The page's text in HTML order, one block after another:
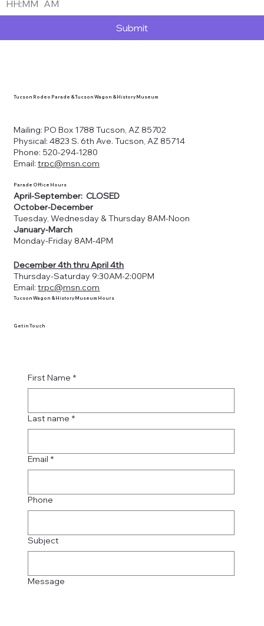
: AM
Submit
Tucson Rodeo Parade & Tucson Wagon & History Museum
Mailing: PO Box 1788 Tucson, AZ 85702
Physical: 4823 S. 6th Ave. Tucson, AZ 85714
Phone: 520-294-1280
Email: trpc@msn.com
Parade Office Hours
April-September: CLOSED
October-December
Tuesday, Wednesday & Thursday 8AM-Noon
January-March
Monday-Friday 8AM-4PM
Tucson Wagon & History Museum Hours
December 4th thru April 4th
Thursday-Saturday 9:30AM-2:00PM
Email:trpc@msn.com
Get in Touch
First Name *
Last name *
Email *
Phone
Subject
Message